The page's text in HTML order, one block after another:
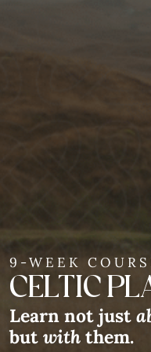
9-WEEK
CELTIC
Learn not just
but with them.